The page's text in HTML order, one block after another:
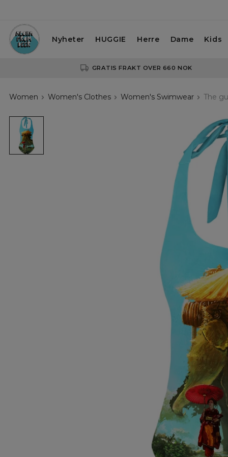
Nyheter HUGGIE Herre Dame Kids
GRATIS FRAKT OVER 660 NOK
Women Women's Clothes Women's Swimwear The
The
guardian
the
Shimazu
family